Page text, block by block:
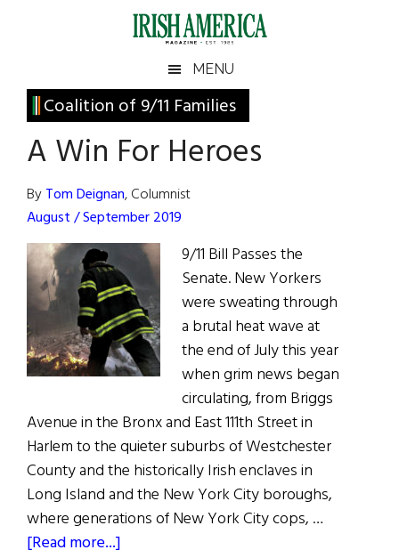
Irish
America
America
MENU
Coalition of 9/11 Families
A Win For Heroes
ByTom Deignan, Columnist
August / September 2019
9/11 Bill Passes the
Senate. New Yorkers
were sweating through
a brutal heat wave at
the end of July this year
when grim news began
circulating, from Briggs
Avenue in the Bronx and East 111th Street in
Harlem to the quieter suburbs of Westchester
County and the historically Irish enclaves in
Long Island and the New York City boroughs,
where generations of New York City cops, …
[Read more...]
Primary
Sidebar